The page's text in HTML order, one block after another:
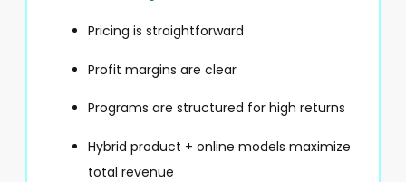
Pricing is straightforward
Profit margins are clear
Programs are structured for high returns
Hybrid product + online models maximize
total revenue